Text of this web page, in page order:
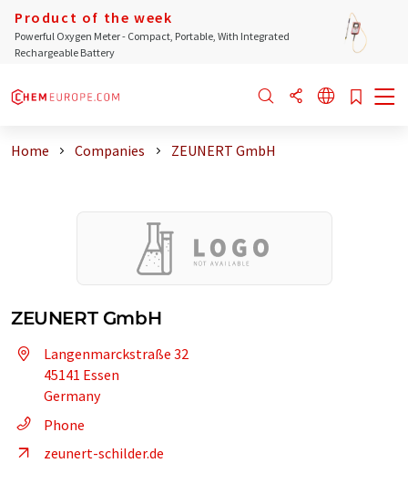
Product of the week
Powerful Oxygen Meter - Compact, Portable, With Integrated
Rechargeable Battery
Home Companies ZEUNERT GmbH
ZEUNERT GmbH
Langenmarckstraße 32
45141 Essen
Germany
Phone
zeunert-schilder.de